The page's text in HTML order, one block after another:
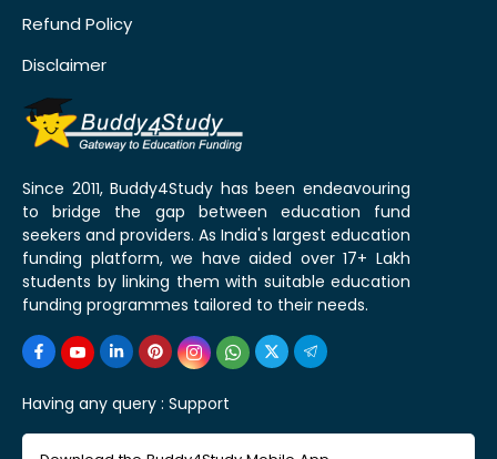
Refund Policy
Disclaimer
Since 2011, Buddy4Study has been endeavouring
to bridge the gap between education fund
seekers and providers. As India's largest education
funding platform, we have aided over 17+ Lakh
students by linking them with suitable education
funding programmes tailored to their needs.
Having any query : Support